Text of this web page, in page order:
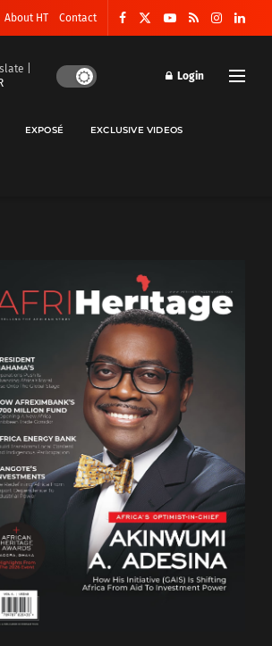
About HT Contact
|
Login
EXPOSÉ EXCLUSIVE VIDEOS